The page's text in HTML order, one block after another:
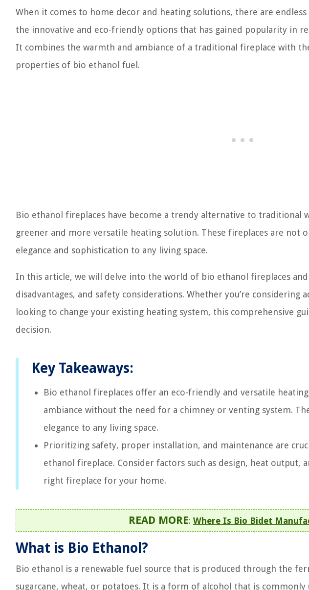
When it comes to home decor and heating solutions, there are
the innovative and eco-friendly options that has gained popularity in
It combines the warmth and ambiance of a traditional fireplace with
properties of bio ethanol fuel.
Bio ethanol fireplaces have become a trendy alternative to traditional
greener and more versatile heating solution. These fireplaces are not
elegance and sophistication to any living space.
In this article, we will delve into the world of bio ethanol fireplaces
disadvantages, and safety considerations. Whether you’re
looking to change your existing heating system, this comprehensive
decision.
Key Takeaways:
Bio ethanol fireplaces offer an eco-friendly and versatile
ambiance without the need for a chimney or venting system.
elegance to any living space.
Prioritizing safety, proper installation, and maintenance are
ethanol fireplace. Consider factors such as design, heat output,
right fireplace for your home.
READ MORE: Where Is Bio Bidet
What is Bio Ethanol?
Bio ethanol is a renewable fuel source that is produced through the
sugarcane, wheat, or potatoes. It is a form of alcohol that is